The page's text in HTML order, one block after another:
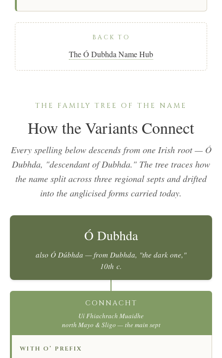
BACK TO
The Ó Dubhda Name Hub
THE FAMILY TREE OF THE NAME
How the Variants Connect
Every spelling below descends from one Irish root — Ó
Dubhda, "descendant of Dubhda." The tree traces how
the name split across three regional septs and drifted
into the anglicised forms carried today.
Ó Dubhda
also Ó Dúbhda — from Dubhda, "the dark one,"
10th c.
CONNACHT
Uí Fhiachrach Muaidhe
north Mayo & Sligo — the main sept
WITH O’ PREFIX